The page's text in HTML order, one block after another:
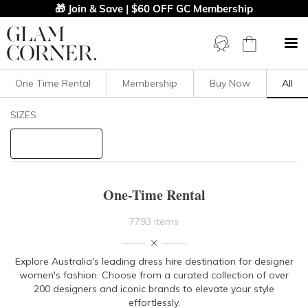
🎁 Join & Save | $60 OFF GC Membership
Filters Clear All
SLEEVE
One Time Rental Membership Buy Now All
SIZES
One-Time Rental
7793 items
Explore Australia's leading dress hire destination for designer
women's fashion. Choose from a curated collection of over
200 designers and iconic brands to elevate your style
effortlessly.